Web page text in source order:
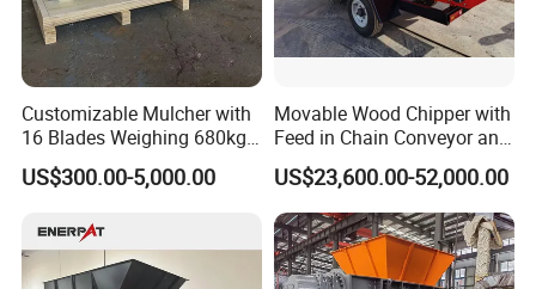
Product Parameters
FSLC130
Customizable Mulcher with
16 Blades Weighing 680kg
for Efficient Use Mower/
Mower Attachment for Skid
Lawn Mower
US$300.00-5,000.00
Movable Wood Chipper with
Feed in Chain Conveyor and
120HP/160HP Diesel
Engine
US$23,600.00-52,000.00